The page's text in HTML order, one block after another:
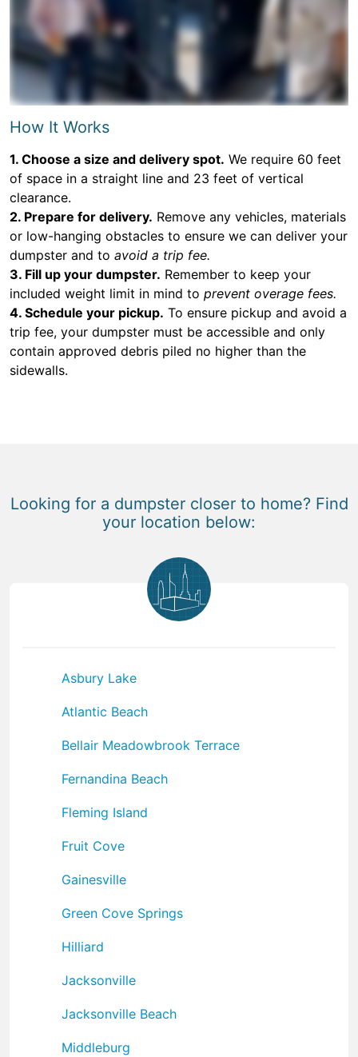
How It Works
1. Choose a size and delivery spot. We require 60 feet
of space in a straight line and 23 feet of vertical
clearance.
2. Prepare for delivery. Remove any vehicles, materials
or low-hanging obstacles to ensure we can deliver your
dumpster and to avoid a trip fee.
3. Fill up your dumpster. Remember to keep your
included weight limit in mind to prevent overage fees.
4. Schedule your pickup. To ensure pickup and avoid a
trip fee, your dumpster must be accessible and only
contain approved debris piled no higher than the
sidewalls.
Looking for a dumpster closer to home? Find
your location below:
Asbury Lake
Atlantic Beach
Bellair Meadowbrook Terrace
Fernandina Beach
Fleming Island
Fruit Cove
Gainesville
Green Cove Springs
Hilliard
Jacksonville
Jacksonville Beach
Middleburg